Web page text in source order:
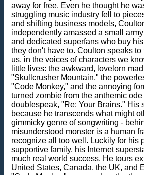
away for free. Even he thought he
struggling music industry fell to
and shifting business models,
independently amassed a small
and dedicated superfans who buy
they don't have to. Coulton speaks
us, in the voices of characters we
little lives: the awkward, lovelorn
"Skullcrusher Mountain," the
"Code Monkey," and the annoying
turned zombie from the anthemic
doublespeak, "Re: Your Brains." His
because he transcends what might
gimmicky genre of songwriting -
misunderstood monster is a human
recognize all too well. Luckily for his
supportive family, his Internet
much real world success. He tours
United States, Canada, the UK, and